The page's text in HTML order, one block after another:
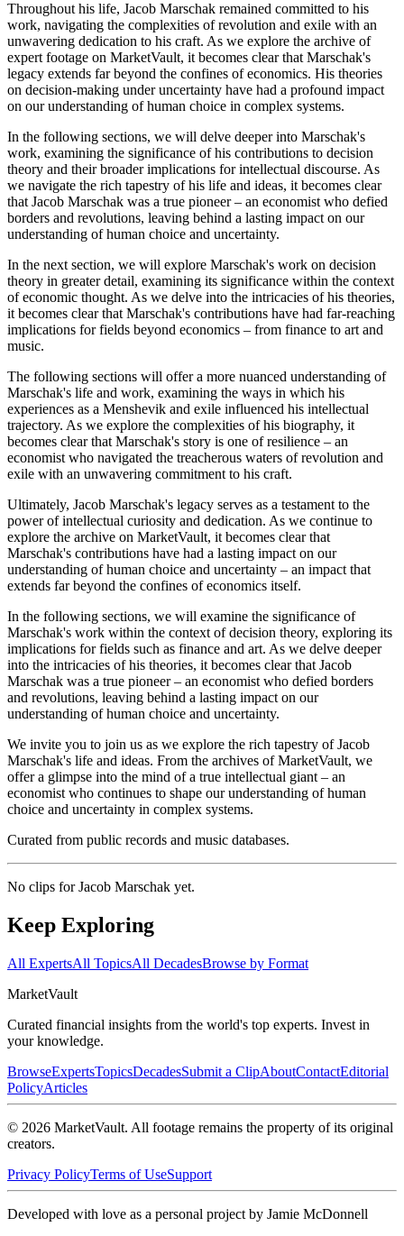
Throughout his life, Jacob Marschak remained committed to his
work, navigating the complexities of revolution and exile with an
unwavering dedication to his craft. As we explore the archive of
expert footage on MarketVault, it becomes clear that Marschak's
legacy extends far beyond the confines of economics. His theories
on decision-making under uncertainty have had a profound impact
on our understanding of human choice in complex systems.
In the following sections, we will delve deeper into Marschak's
work, examining the significance of his contributions to decision
theory and their broader implications for intellectual discourse. As
we navigate the rich tapestry of his life and ideas, it becomes clear
that Jacob Marschak was a true pioneer – an economist who defied
borders and revolutions, leaving behind a lasting impact on our
understanding of human choice and uncertainty.
In the next section, we will explore Marschak's work on decision
theory in greater detail, examining its significance within the context
of economic thought. As we delve into the intricacies of his theories,
it becomes clear that Marschak's contributions have had far-reaching
implications for fields beyond economics – from finance to art and
music.
The following sections will offer a more nuanced understanding of
Marschak's life and work, examining the ways in which his
experiences as a Menshevik and exile influenced his intellectual
trajectory. As we explore the complexities of his biography, it
becomes clear that Marschak's story is one of resilience – an
economist who navigated the treacherous waters of revolution and
exile with an unwavering commitment to his craft.
Ultimately, Jacob Marschak's legacy serves as a testament to the
power of intellectual curiosity and dedication. As we continue to
explore the archive on MarketVault, it becomes clear that
Marschak's contributions have had a lasting impact on our
understanding of human choice and uncertainty – an impact that
extends far beyond the confines of economics itself.
In the following sections, we will examine the significance of
Marschak's work within the context of decision theory, exploring its
implications for fields such as finance and art. As we delve deeper
into the intricacies of his theories, it becomes clear that Jacob
Marschak was a true pioneer – an economist who defied borders
and revolutions, leaving behind a lasting impact on our
understanding of human choice and uncertainty.
We invite you to join us as we explore the rich tapestry of Jacob
Marschak's life and ideas. From the archives of MarketVault, we
offer a glimpse into the mind of a true intellectual giant – an
economist who continues to shape our understanding of human
choice and uncertainty in complex systems.
Curated from public records and music databases.
No clips forJacob Marschak yet.
Keep Exploring
All ExpertsAll TopicsAll DecadesBrowse by Format
MarketVault
Curated financial insights from the world's top experts. Invest in
your knowledge.
BrowseExpertsTopicsDecadesSubmit a ClipAboutContactEditorial
PolicyArticles
© 2026 MarketVault. All footage remains the property of its original
creators.
Privacy PolicyTerms of UseSupport
Developed with love as a personal project by Jamie McDonnell